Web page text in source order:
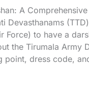
A
Devasthanams
Force) to have a
the Tirumala
point, dress code,